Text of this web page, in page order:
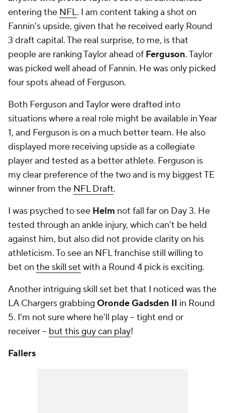
entering the NFL. I am content taking a shot on
Fannin's upside, given that he received early Round
3 draft capital. The real surprise, to me, is that
people are ranking Taylor ahead of Ferguson. Taylor
was picked well ahead of Fannin. He was only picked
four spots ahead of Ferguson.
Both Ferguson and Taylor were drafted into
situations where a real role might be available in Year
1, and Ferguson is on a much better team. He also
displayed more receiving upside as a collegiate
player and tested as a better athlete. Ferguson is
my clear preference of the two and is my biggest TE
winner from the NFL Draft.
I was psyched to see Helm not fall far on Day 3. He
tested through an ankle injury, which can't be held
against him, but also did not provide clarity on his
athleticism. To see an NFL franchise still willing to
bet on the skill set with a Round 4 pick is exciting.
Another intriguing skill set bet that I noticed was the
LA Chargers grabbing Oronde Gadsden II in Round
5. I'm not sure where he'll play -- tight end or
receiver -- but this guy can play!
Fallers